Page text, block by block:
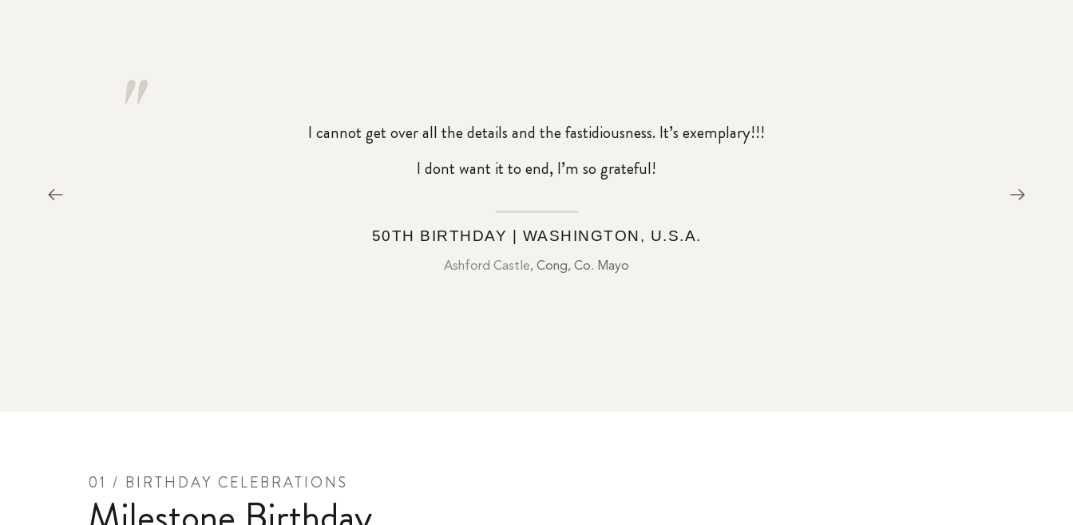
"
I cannot get over all the details and the fastidiousness. It’s exemplary!!!
I dont want it to end, I’m so grateful!
50TH BIRTHDAY | WASHINGTON, U.S.A.
Ashford Castle, Cong, Co. Mayo
01 / BIRTHDAY CELEBRATIONS